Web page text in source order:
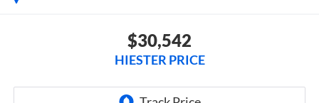
$30,542
HIESTER PRICE